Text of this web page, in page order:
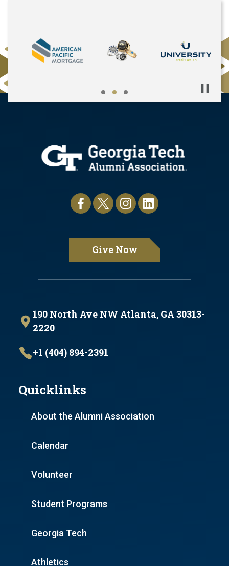
Pause
190 North Ave NW Atlanta, GA 30313-
2220
+1 (404) 894-2391
Quicklinks
About the Alumni Association
Calendar
Volunteer
Student Programs
Georgia Tech
Athletics
Give Now